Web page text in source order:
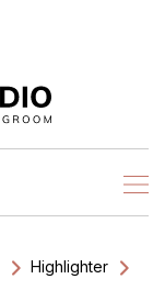
Highlighter